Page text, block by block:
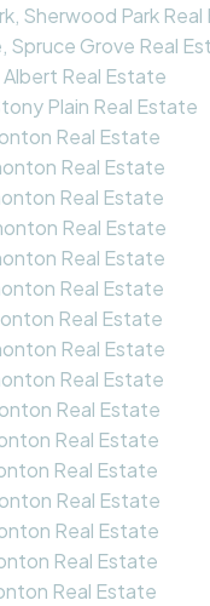
Sherwood Park
Spruce Grove Real
Real Estate
Plain Real Estate
Real Estate
Real Estate
Real Estate
Real Estate
Real Estate
Real Estate
Real Estate
Real Estate
Real Estate
Real Estate
Real Estate
Real Estate
Real Estate
Real Estate
Real Estate
Real Estate